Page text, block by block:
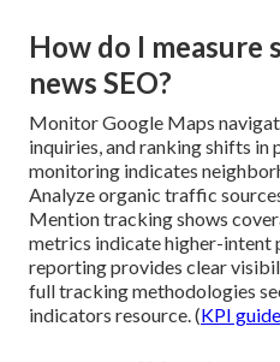
How do I measure
news SEO?
Monitor Google Maps
inquiries, and ranking shifts
monitoring indicates
Analyze organic traffic
Mention tracking shows
metrics indicate higher-intent
reporting provides clear
full tracking methodologies
indicators resource. (KPI guide